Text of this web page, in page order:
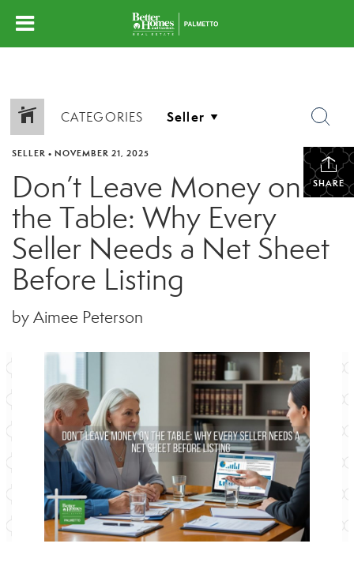
CATEGORIES
SHARE
SELLER • NOVEMBER 21, 2025
Don’t Leave Money on
the Table: Why Every
Seller Needs a Net Sheet
Before Listing
by Aimee Peterson